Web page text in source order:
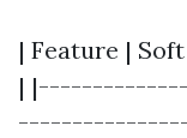
| Feature |
|
----------------|